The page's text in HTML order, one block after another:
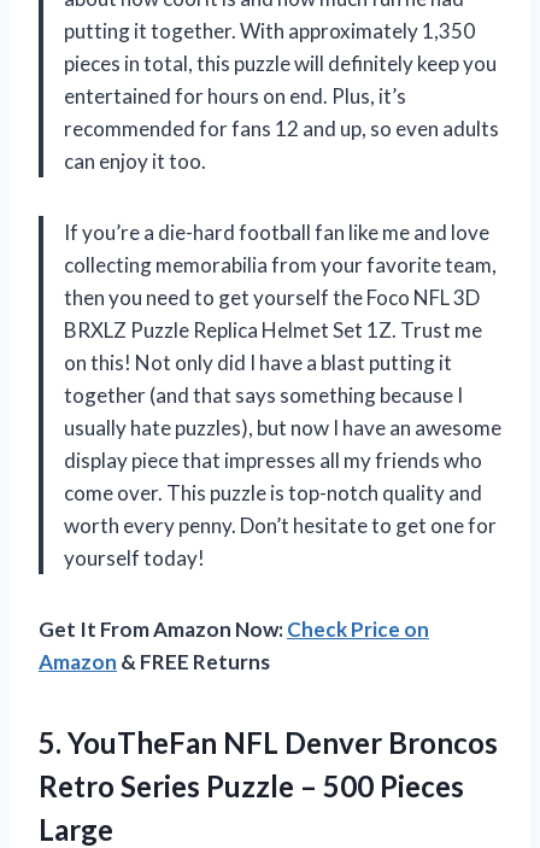
putting it together. With approximately 1,350
pieces in total, this puzzle will definitely keep you
entertained for hours on end. Plus, it’s
recommended for fans 12 and up, so even adults
can enjoy it too.
If you’re a die-hard football fan like me and love
collecting memorabilia from your favorite team,
then you need to get yourself the Foco NFL 3D
BRXLZ Puzzle Replica Helmet Set 1Z. Trust me
on this! Not only did I have a blast putting it
together (and that says something because I
usually hate puzzles), but now I have an awesome
display piece that impresses all my friends who
come over. This puzzle is top-notch quality and
worth every penny. Don’t hesitate to get one for
yourself today!
Get It From Amazon Now:Check Price on
Amazon & FREE Returns
5. YouTheFan NFL Denver Broncos
Retro Series Puzzle – 500 Pieces
Large